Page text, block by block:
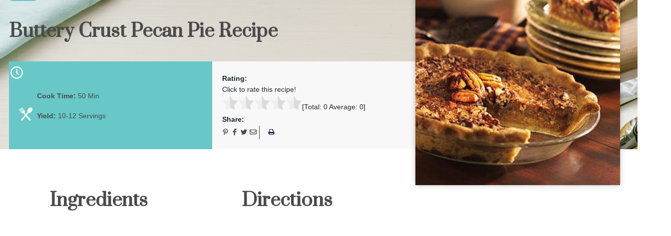
Buttery Crust Pecan Pie Recipe
Cook Time: 50 Min
Yield: 10-12 Servings
Rating:
Click to rate this recipe!
[Total: 0Average: 0]
Share:
Ingredients Directions